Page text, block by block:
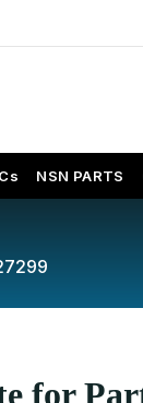
NSN PARTS
for